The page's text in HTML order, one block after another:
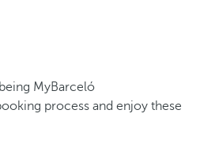
MyBarceló
process and enjoy these